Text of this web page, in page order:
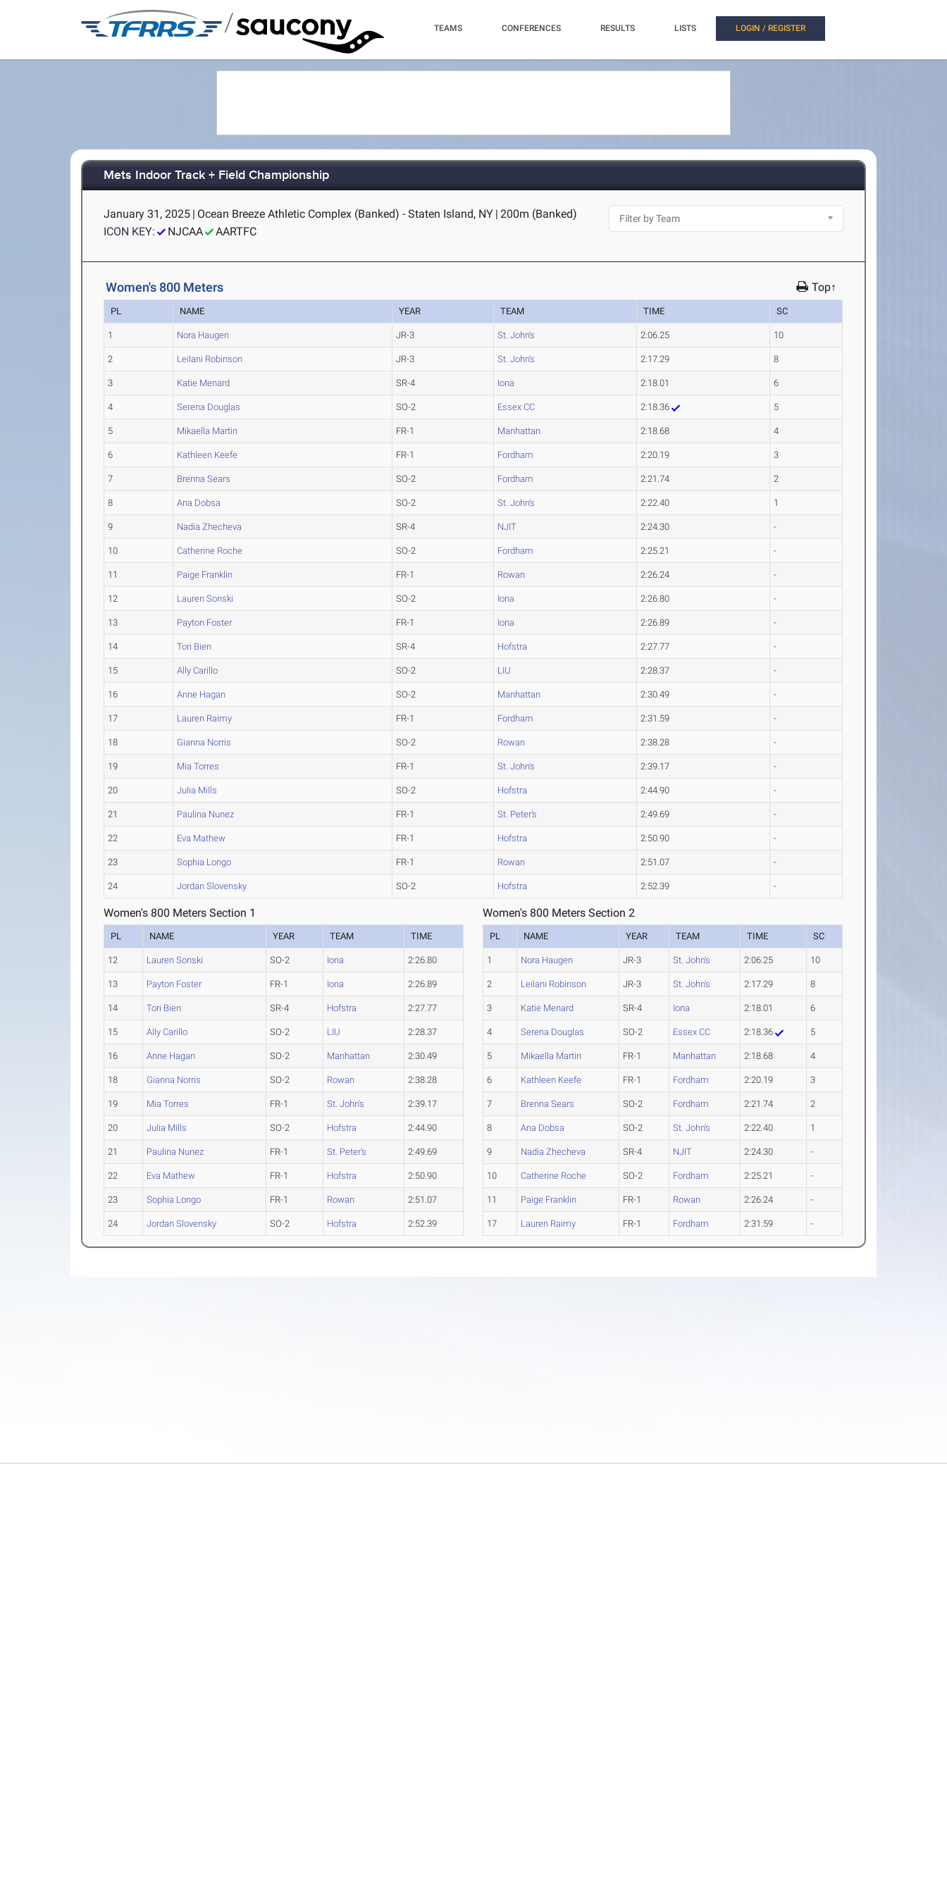
/ TEAMS CONFERENCES RESULTS LISTS LOGIN / REGISTER
Mets Indoor Track + Field Championship
January 31, 2025 | Ocean Breeze Athletic Complex (Banked) - Staten Island, NY | 200m (Banked)
ICON KEY:
NJCAA AARTFC
Women's 800 Meters Top↑
PL NAME YEAR TEAM TIME SC
1 Nora Haugen JR-3 St. John's 2:06.25 10
2 Leilani Robinson JR-3 St. John's 2:17.29 8
3 Katie Menard SR-4 Iona 2:18.01 6
4 Serena Douglas SO-2 Essex CC 2:18.36 5
5 Mikaella Martin FR-1 Manhattan 2:18.68 4
6 Kathleen Keefe FR-1 Fordham 2:20.19 3
7 Brenna Sears SO-2 Fordham 2:21.74 2
8 Ana Dobsa SO-2 St. John's 2:22.40 1
9 Nadia Zhecheva SR-4 NJIT 2:24.30 -
10 Catherine Roche SO-2 Fordham 2:25.21 -
11 Paige Franklin FR-1 Rowan 2:26.24 -
12 Lauren Sonski SO-2 Iona 2:26.80 -
13 Payton Foster FR-1 Iona 2:26.89 -
14 Tori Bien SR-4 Hofstra 2:27.77 -
15 Ally Carillo SO-2 LIU 2:28.37 -
16 Anne Hagan SO-2 Manhattan 2:30.49 -
17 Lauren Raimy FR-1 Fordham 2:31.59 -
18 Gianna Norris SO-2 Rowan 2:38.28 -
19 Mia Torres FR-1 St. John's 2:39.17 -
20 Julia Mills SO-2 Hofstra 2:44.90 -
21 Paulina Nunez FR-1 St. Peter's 2:49.69 -
22 Eva Mathew FR-1 Hofstra 2:50.90 -
23 Sophia Longo FR-1 Rowan 2:51.07 -
24 Jordan Slovensky SO-2 Hofstra 2:52.39 -
Women's 800 Meters Section 1
PL NAME YEAR TEAM TIME
12 Lauren Sonski SO-2 Iona 2:26.80
13 Payton Foster FR-1 Iona 2:26.89
14 Tori Bien SR-4 Hofstra 2:27.77
15 Ally Carillo SO-2 LIU 2:28.37
16 Anne Hagan SO-2 Manhattan 2:30.49
18 Gianna Norris SO-2 Rowan 2:38.28
19 Mia Torres FR-1 St. John's 2:39.17
20 Julia Mills SO-2 Hofstra 2:44.90
21 Paulina Nunez FR-1 St. Peter's 2:49.69
22 Eva Mathew FR-1 Hofstra 2:50.90
23 Sophia Longo FR-1 Rowan 2:51.07
24 Jordan Slovensky SO-2 Hofstra 2:52.39
Women's 800 Meters Section 2
PL NAME YEAR TEAM TIME SC
1 Nora Haugen JR-3 St. John's 2:06.25 10
2 Leilani Robinson JR-3 St. John's 2:17.29 8
3 Katie Menard SR-4 Iona 2:18.01 6
4 Serena Douglas SO-2 Essex CC 2:18.36 5
5 Mikaella Martin FR-1 Manhattan 2:18.68 4
6 Kathleen Keefe FR-1 Fordham 2:20.19 3
7 Brenna Sears SO-2 Fordham 2:21.74 2
8 Ana Dobsa SO-2 St. John's 2:22.40 1
9 Nadia Zhecheva SR-4 NJIT 2:24.30 -
10 Catherine Roche SO-2 Fordham 2:25.21 -
11 Paige Franklin FR-1 Rowan 2:26.24 -
17 Lauren Raimy FR-1 Fordham 2:31.59 -